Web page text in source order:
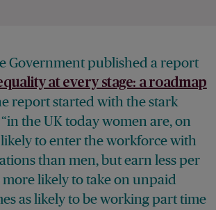
Government published a report
at every stage: a roadmap
report started with the stark
the UK today women are, on
to enter the workforce with
than men, but earn less per
likely to take on unpaid
as likely to be working part time